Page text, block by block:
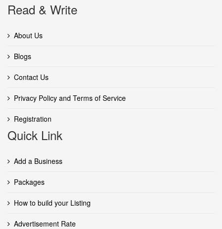
Read & Write
About Us
Blogs
Contact Us
Privacy Policy and Terms of Service
Registration
Quick Link
Add a Business
Packages
How to build your Listing
Advertisement Rate